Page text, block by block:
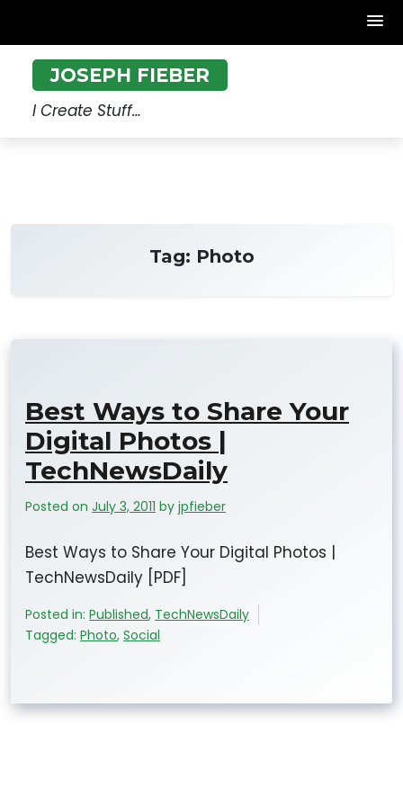
content
JOSEPH FIEBER
I Create Stuff…
Tag: Photo
Best Ways to Share Your
Digital Photos |
TechNewsDaily
Posted on July 3, 2011 by jpfieber
Best Ways to Share Your Digital Photos |
TechNewsDaily [PDF]
Posted in: Published, TechNewsDaily
Tagged: Photo, Social